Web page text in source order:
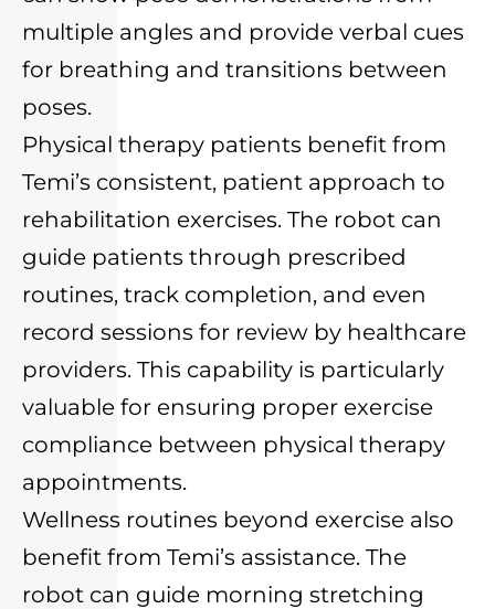
multiple angles and provide verbal cues
for breathing and transitions between
poses.
Physical therapy patients benefit from
Temi’s consistent, patient approach to
rehabilitation exercises. The robot can
guide patients through prescribed
routines, track completion, and even
record sessions for review by healthcare
providers. This capability is particularly
valuable for ensuring proper exercise
compliance between physical therapy
appointments.
Wellness routines beyond exercise also
benefit from Temi’s assistance. The
robot can guide morning stretching